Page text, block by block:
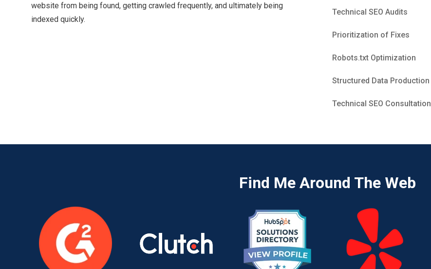
website from being found, getting crawled frequently, and ultimately being
indexed quickly.
Technical SEO Audits
Prioritization of Fixes
Robots.txt Optimization
Structured Data Production
Technical SEO Consultation
Find Me Around The Web